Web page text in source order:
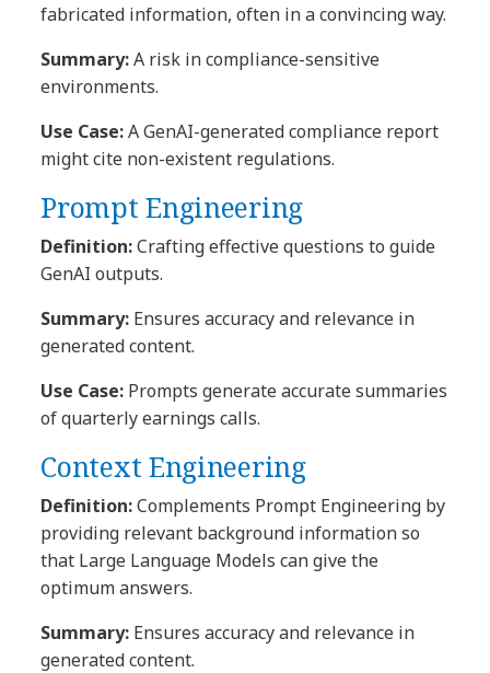
fabricated information, often in a convincing way.
Summary:A risk in compliance-sensitive
environments.
Use Case:A GenAI-generated compliance report
might cite non-existent regulations.
Prompt Engineering
Definition:Crafting effective questions to guide
GenAI outputs.
Summary: Ensures accuracy and relevance in
generated content.
Use Case: Prompts generate accurate summaries
of quarterly earnings calls.
Context Engineering
Definition:Complements Prompt Engineering by
providing relevant background information so
that Large Language Models can give the
optimum answers.
Summary: Ensures accuracy and relevance in
generated content.